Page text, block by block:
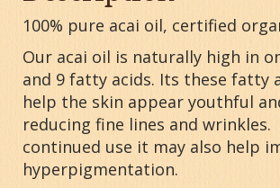
100% pure acai oil, certified
Our acai oil is naturally high in
and 9 fatty acids. Its these fatty
help the skin appear youthful
reducing fine lines and wrinkles.
continued use it may also help
hyperpigmentation.